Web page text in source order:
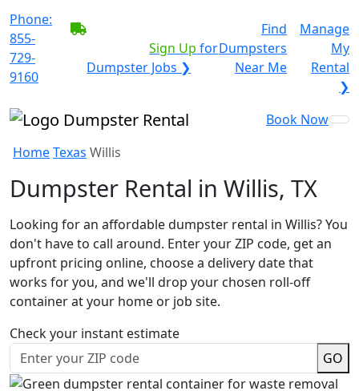
Phone:
855-
729-
9160
Sign Up for
Dumpster Jobs ❯
Find
Dumpsters
Near Me
Manage
My
Rental
❯
Book Now
HomeTexas Willis
Dumpster Rental in Willis, TX
Looking for an affordable dumpster rental in Willis? You
don't have to call around. Enter your ZIP code, get an
upfront pricing online, choose a delivery date that
works for you, and we'll drop your chosen roll-off
container at your home or job site.
Check your instant estimate
GO